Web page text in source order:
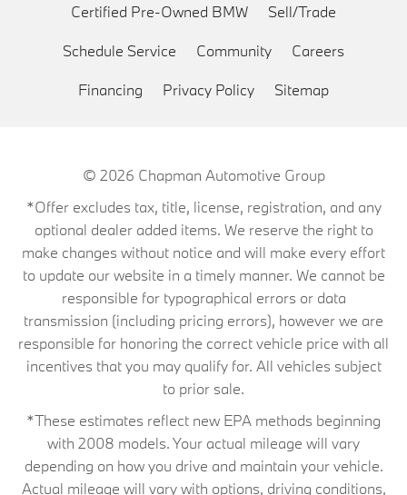
Certified Pre-Owned BMW Sell/Trade
Schedule Service Community Careers
Financing Privacy Policy Sitemap
© 2026 Chapman Automotive Group
*Offer excludes tax, title, license, registration, and any
optional dealer added items. We reserve the right to
make changes without notice and will make every effort
to update our website in a timely manner. We cannot be
responsible for typographical errors or data
transmission (including pricing errors), however we are
responsible for honoring the correct vehicle price with all
incentives that you may qualify for. All vehicles subject
to prior sale.
*These estimates reflect new EPA methods beginning
with 2008 models. Your actual mileage will vary
depending on how you drive and maintain your vehicle.
Actual mileage will vary with options, driving conditions,